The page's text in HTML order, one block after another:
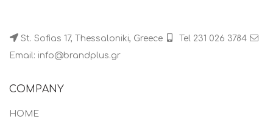
St. Sofias 17, Thessaloniki, Greece
Tel 231 026 3784
Email: info@brandplus.gr
COMPANY
HOME